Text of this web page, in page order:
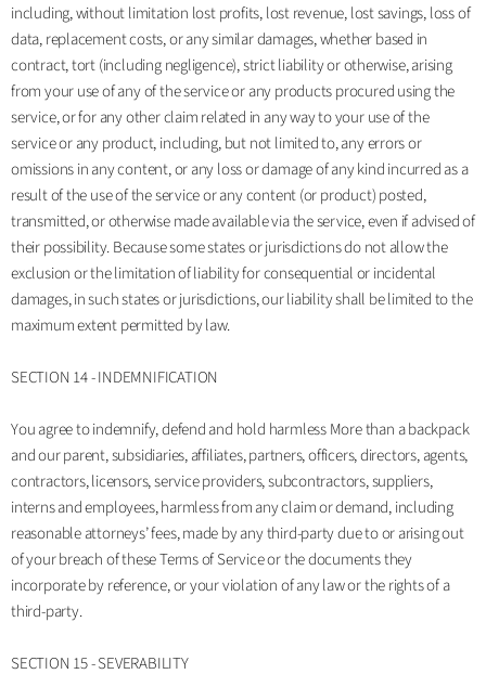
including, without limitation lost profits, lost revenue, lost savings, loss of
data, replacement costs, or any similar damages, whether based in
contract, tort (including negligence), strict liability or otherwise, arising
from your use of any of the service or any products procured using the
service, or for any other claim related in any way to your use of the
service or any product, including, but not limited to, any errors or
omissions in any content, or any loss or damage of any kind incurred as a
result of the use of the service or any content (or product) posted,
transmitted, or otherwise made available via the service, even if advised of
their possibility. Because some states or jurisdictions do not allow the
exclusion or the limitation of liability for consequential or incidental
damages, in such states or jurisdictions, our liability shall be limited to the
maximum extent permitted by law.
SECTION 14 - INDEMNIFICATION
You agree to indemnify, defend and hold harmless More than a backpack
and our parent, subsidiaries, affiliates, partners, officers, directors, agents,
contractors, licensors, service providers, subcontractors, suppliers,
interns and employees, harmless from any claim or demand, including
reasonable attorneys’ fees, made by any third-party due to or arising out
of your breach of these Terms of Service or the documents they
incorporate by reference, or your violation of any law or the rights of a
third-party.
SECTION 15 - SEVERABILITY